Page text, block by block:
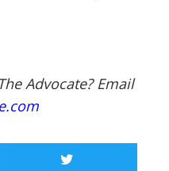
Advocate? Email